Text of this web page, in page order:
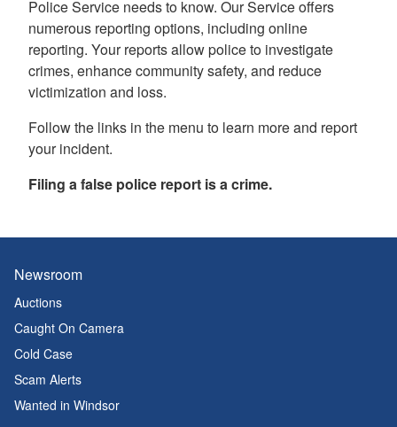
Police Service needs to know. Our Service offers
numerous reporting options, including online
reporting. Your reports allow police to investigate
crimes, enhance community safety, and reduce
victimization and loss.
Follow the links in the menu to learn more and report
your incident.
Filing a false police report is a crime.
Newsroom
Auctions
Caught On Camera
Cold Case
Scam Alerts
Wanted in Windsor